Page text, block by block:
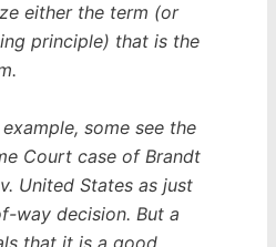
either the term (or
principle) that is the
some see the
Court case of Brandt
United Statesas just
way decision. But a
that it is a good